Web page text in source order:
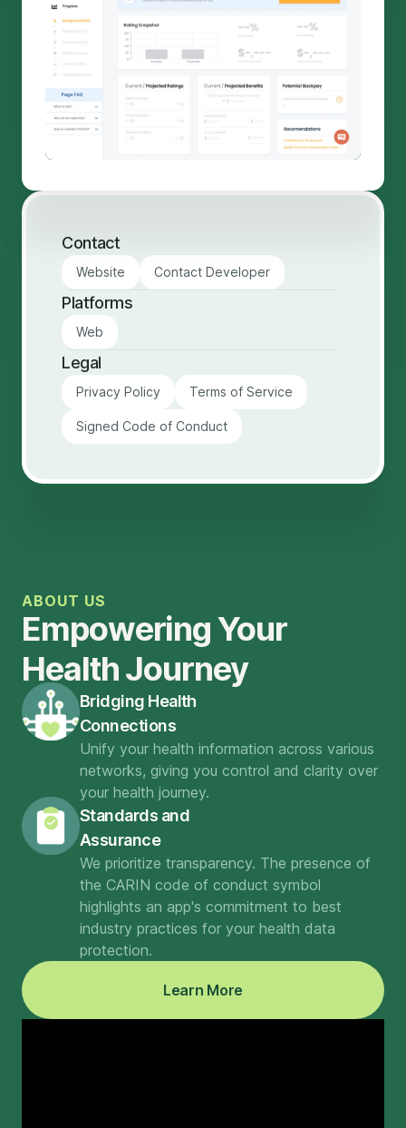
Contact
Website Contact Developer
Platforms
Web
Legal
Privacy Policy Terms of Service
Signed Code of Conduct
ABOUT US
Empowering Your
Health Journey
Bridging Health
Connections
Unify your health information across various
networks, giving you control and clarity over
your health journey.
Standards and
Assurance
We prioritize transparency. The presence of
the CARIN code of conduct symbol
highlights an app's commitment to best
industry practices for your health data
protection.
Learn More